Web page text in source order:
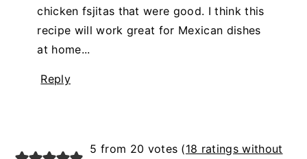
chicken fsjitas that were good. I think this
recipe will work great for Mexican dishes
at home...
Reply
5 from 20 votes (18 ratings without